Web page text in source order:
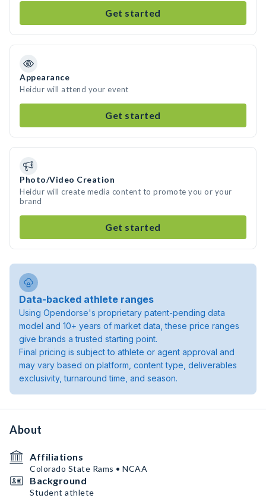
Get started
Appearance
Heidur will attend your event
Get started
Photo/Video Creation
Heidur will create media content to promote you or your
brand
Get started
Data-backed athlete ranges
Using Opendorse's proprietary patent-pending data
model and 10+ years of market data, these price ranges
give brands a trusted starting point.
Final pricing is subject to athlete or agent approval and
may vary based on platform, content type, deliverables
exclusivity, turnaround time, and season.
About
Affiliations
Colorado State Rams • NCAA
Background
Student athlete